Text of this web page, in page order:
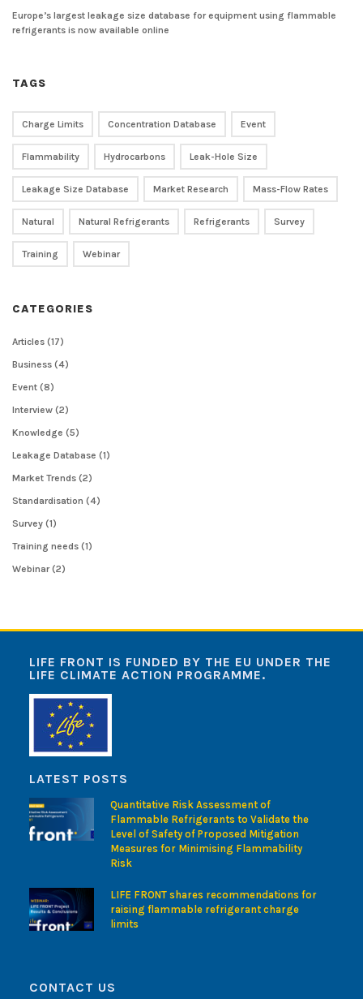
Europe’s largest leakage size database for equipment using flammable
refrigerants is now available online
TAGS
Charge Limits Concentration Database Event
Flammability Hydrocarbons Leak-Hole Size
Leakage Size Database Market Research Mass-Flow Rates
Natural Natural Refrigerants Refrigerants Survey
Training Webinar
CATEGORIES
Articles (17)
Business (4)
Event (8)
Interview (2)
Knowledge (5)
Leakage Database (1)
Market Trends (2)
Standardisation (4)
Survey (1)
Training needs (1)
Webinar(2)
LIFE FRONT IS FUNDED BY THE EU UNDER THE
LIFE CLIMATE ACTION PROGRAMME.
LATEST POSTS
Quantitative Risk Assessment of
Flammable Refrigerants to Validate the
Level of Safety of Proposed Mitigation
Measures for Minimising Flammability
Risk
LIFE FRONT shares recommendations for
raising flammable refrigerant charge
limits
CONTACT US